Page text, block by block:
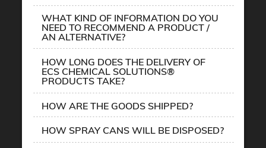
WHAT KIND OF INFORMATION DO YOU
NEED TO RECOMMEND A PRODUCT /
AN ALTERNATIVE?
HOW LONG DOES THE DELIVERY OF
ECS CHEMICAL SOLUTIONS®
PRODUCTS TAKE?
HOW ARE THE GOODS SHIPPED?
HOW SPRAY CANS WILL BE DISPOSED?